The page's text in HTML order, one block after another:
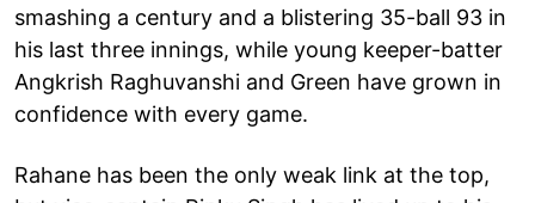
smashing a century and a blistering 35-ball 93 in
his last three innings, while young keeper-batter
Angkrish Raghuvanshi and Green have grown in
confidence with every game.
Rahane has been the only weak link at the top,